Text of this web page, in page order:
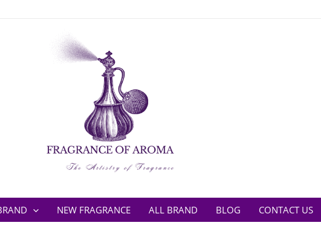
NEW FRAGRANCE ALL BRAND BLOG CONTACT US